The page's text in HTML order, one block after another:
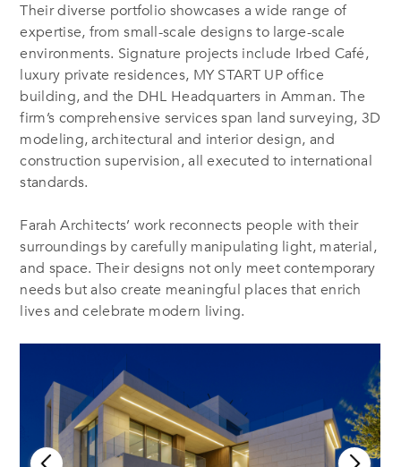
Their diverse portfolio showcases a wide range of
expertise, from small-scale designs to large-scale
environments. Signature projects include Irbed Café,
luxury private residences, MY START UP office
building, and the DHL Headquarters in Amman. The
firm’s comprehensive services span land surveying, 3D
modeling, architectural and interior design, and
construction supervision, all executed to international
standards.
Farah Architects’ work reconnects people with their
surroundings by carefully manipulating light, material,
and space. Their designs not only meet contemporary
needs but also create meaningful places that enrich
lives and celebrate modern living.